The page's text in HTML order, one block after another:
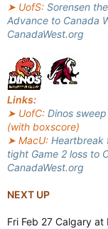
➤ UofS: Sorensen
Advance to Canada
CanadaWest.org
Links:
➤ UofC: Dinos
(with boxscore)
➤ MacU: Heartbreak
tight Game 2 loss to
CanadaWest.org
NEXT UP
Fri Feb 27 Calgary